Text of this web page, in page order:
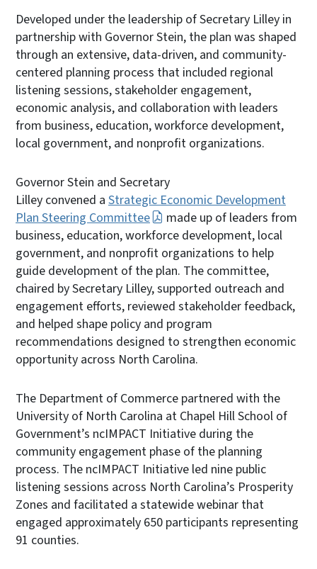
Developed under the leadership of Secretary Lilley in
partnership with Governor Stein, the plan was shaped
through an extensive, data-driven, and community-
centered planning process that included regional
listening sessions, stakeholder engagement,
economic analysis, and collaboration with leaders
from business, education, workforce development,
local government, and nonprofit organizations.
Governor Stein and Secretary
Lilley convened a Strategic Economic Development
Plan Steering Committee
made up of leaders from
business, education, workforce development, local
government, and nonprofit organizations to help
guide development of the plan. The committee,
chaired by Secretary Lilley, supported outreach and
engagement efforts, reviewed stakeholder feedback,
and helped shape policy and program
recommendations designed to strengthen economic
opportunity across North Carolina.
The Department of Commerce partnered with the
University of North Carolina at Chapel Hill School of
Government’s ncIMPACT Initiative during the
community engagement phase of the planning
process. The ncIMPACT Initiative led nine public
listening sessions across North Carolina’s Prosperity
Zones and facilitated a statewide webinar that
engaged approximately 650 participants representing
91 counties.